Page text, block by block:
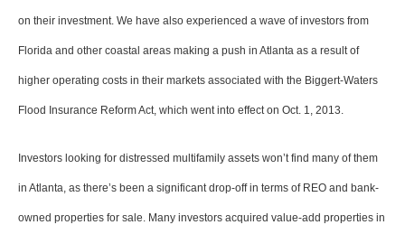
on their investment. We have also experienced a wave of investors from
Florida and other coastal areas making a push in Atlanta as a result of
higher operating costs in their markets associated with the Biggert-Waters
Flood Insurance Reform Act, which went into effect on Oct. 1, 2013.
Investors looking for distressed multifamily assets won’t find many of them
in Atlanta, as there’s been a significant drop-off in terms of REO and bank-
owned properties for sale. Many investors acquired value-add properties in